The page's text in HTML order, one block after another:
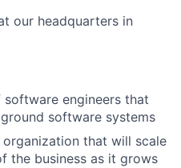
our headquarters in
engineers that
software systems
that will scale
the business as it grows